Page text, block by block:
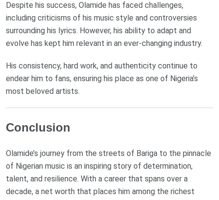
Despite his success, Olamide has faced challenges,
including criticisms of his music style and controversies
surrounding his lyrics. However, his ability to adapt and
evolve has kept him relevant in an ever-changing industry.
His consistency, hard work, and authenticity continue to
endear him to fans, ensuring his place as one of Nigeria’s
most beloved artists.
Conclusion
Olamide’s journey from the streets of Bariga to the pinnacle
of Nigerian music is an inspiring story of determination,
talent, and resilience. With a career that spans over a
decade, a net worth that places him among the richest